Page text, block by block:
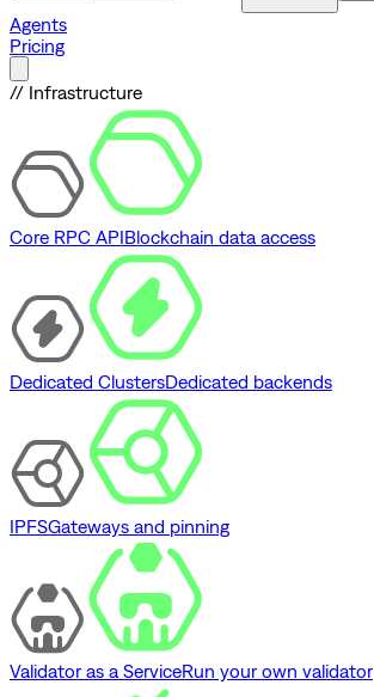
Agents
Pricing
// Infrastructure
Core RPC APIBlockchain data access
Dedicated ClustersDedicated backends
IPFSGateways and pinning
Validator as a ServiceRun your own validator